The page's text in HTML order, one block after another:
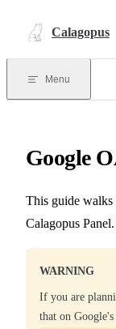
Calagopus
Menu
Google
This guide
Calagopus Panel.
WARNING
If you are
that on